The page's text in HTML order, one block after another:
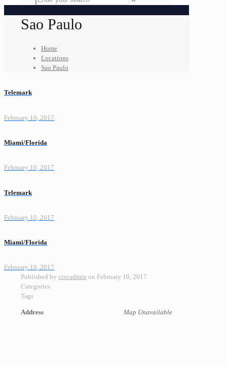
Sao Paulo
Home
Locations
Sao Paulo
Telemark
February 10, 2017
Miami/Florida
February 10, 2017
Telemark
February 10, 2017
Miami/Florida
February 10, 2017
Published by cisvadmin on February 10, 2017
Categories
Tags
Map Unavailable
Address